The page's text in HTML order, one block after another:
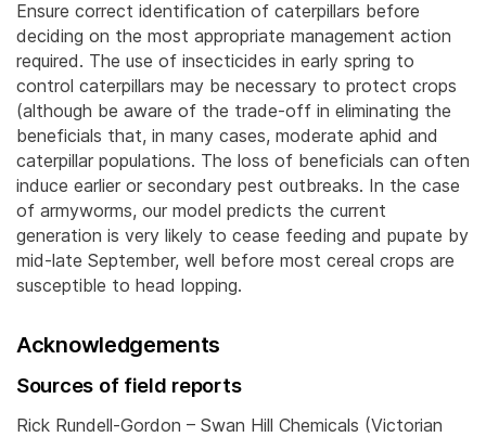
Ensure correct identification of caterpillars before
deciding on the most appropriate management action
required. The use of insecticides in early spring to
control caterpillars may be necessary to protect crops
(although be aware of the trade-off in eliminating the
beneficials that, in many cases, moderate aphid and
caterpillar populations. The loss of beneficials can often
induce earlier or secondary pest outbreaks. In the case
of armyworms, our model predicts the current
generation is very likely to cease feeding and pupate by
mid-late September, well before most cereal crops are
susceptible to head lopping.
Acknowledgements
Sources of field reports
Rick Rundell-Gordon – Swan Hill Chemicals (Victorian